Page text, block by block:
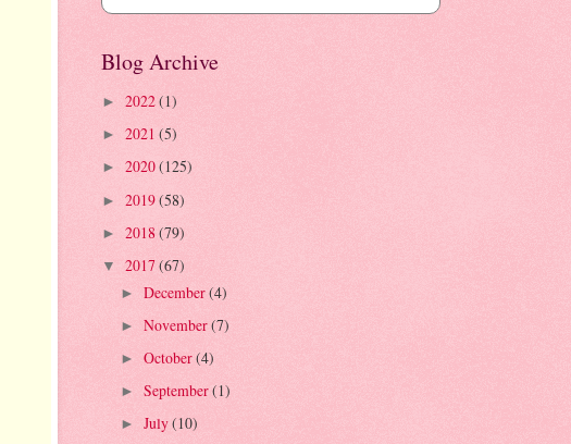
Blog Archive
► 2022(1)
► 2021 (5)
► 2020(125)
► 2019(58)
► 2018 (79)
▼ 2017(67)
► December(4)
► November(7)
► October(4)
► September(1)
► July(10)